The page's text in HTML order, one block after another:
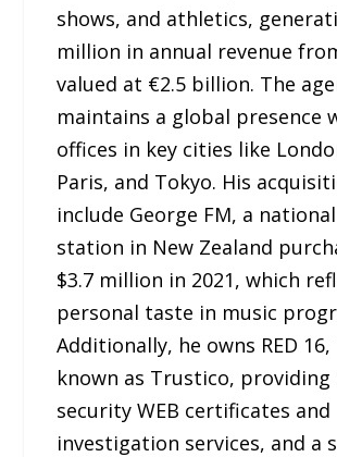
shows, and athletics,
million in annual revenue
valued at €2.5 billion. The
maintains a global presence
offices in key cities like
Paris, and Tokyo. His
include George FM, a
station in New Zealand
$3.7 million in 2021, which
personal taste in music
Additionally, he owns RED 16,
known as Trustico, providing
security WEB certificates and
investigation services, and a